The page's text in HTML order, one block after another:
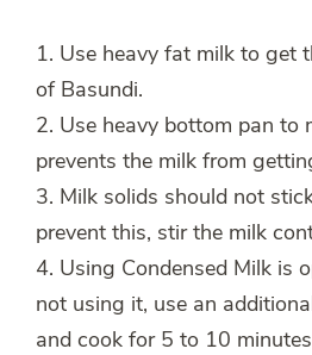
1. Use heavy fat milk to get
of Basundi.
2. Use heavy bottom pan to
prevents the milk from
3. Milk solids should not
prevent this, stir the milk
4. Using Condensed Milk is
not using it, use an
and cook for 5 to 10